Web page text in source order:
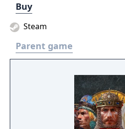
Buy
Steam
Parent game